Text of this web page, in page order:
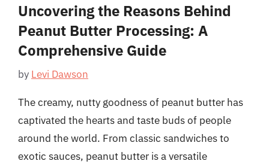
Uncovering the Reasons Behind
Peanut Butter Processing: A
Comprehensive Guide
by Levi Dawson
The creamy, nutty goodness of peanut butter has
captivated the hearts and taste buds of people
around the world. From classic sandwiches to
exotic sauces, peanut butter is a versatile